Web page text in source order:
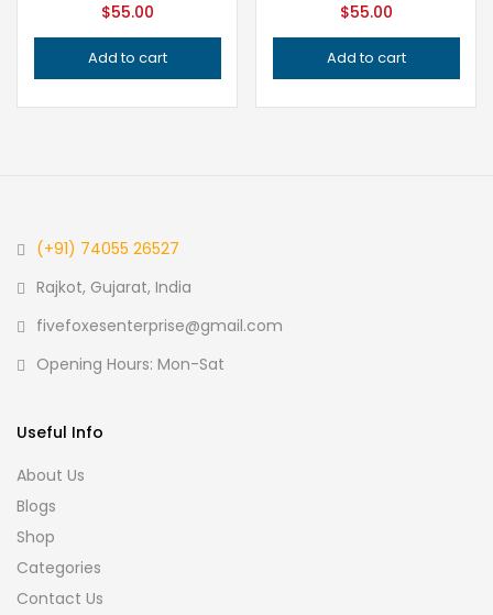
$55.00
Add to cart
$55.00
Add to cart
(+91) 74055 26527
Rajkot, Gujarat, India
fivefoxesenterprise@gmail.com
Opening Hours: Mon-Sat
Useful Info
About Us
Blogs
Shop
Categories
Contact Us